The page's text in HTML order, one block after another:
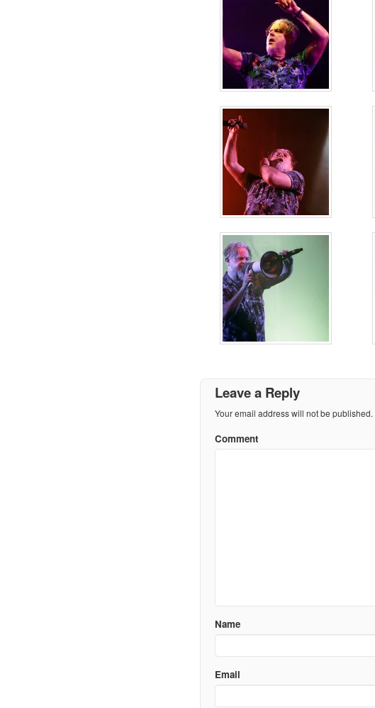
Leave a Reply
Your email address will not be published.
Comment
Name
Email